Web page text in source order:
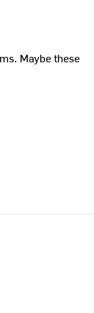
Maybe these